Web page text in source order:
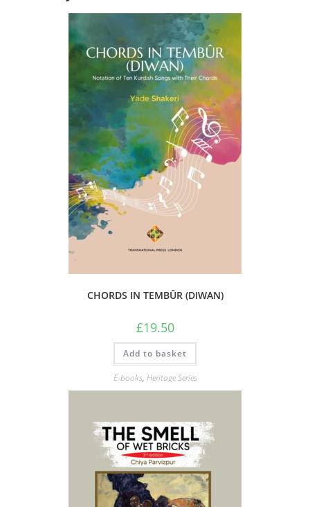
CHORDS IN TEMBÛR (DIWAN)
£19.50
Add to basket
E-books, Heritage Series